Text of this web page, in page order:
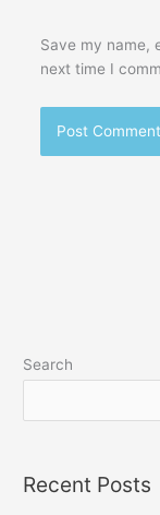
Save my name,
next time I
Search
Recent Posts